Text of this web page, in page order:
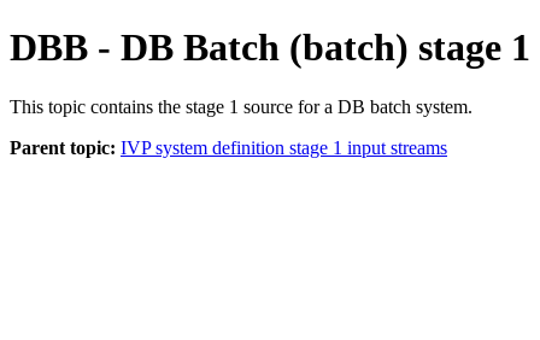
DBB - DB Batch (batch) stage 1
This topic contains the stage 1 source for a DB batch system.
Parent topic: IVP system definition stage 1 input streams